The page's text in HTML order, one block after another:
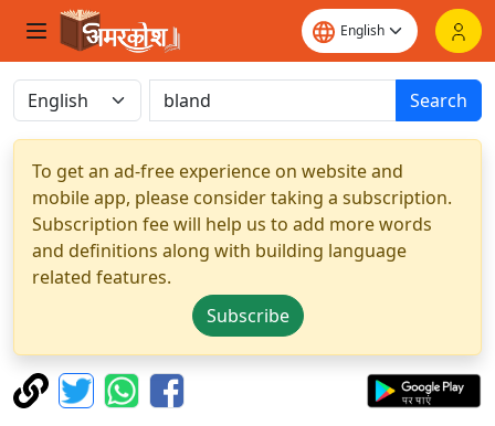
Search
To get an ad-free experience on website and
mobile app, please consider taking a subscription.
Subscription fee will help us to add more words
and definitions along with building language
related features.
Subscribe